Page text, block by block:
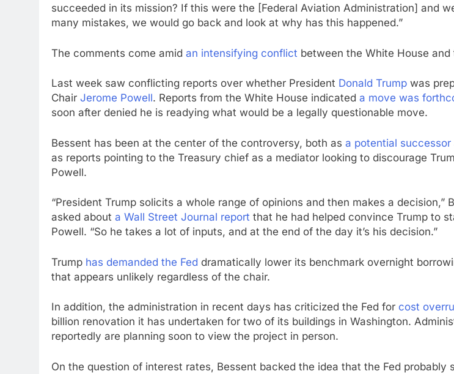
succeeded in its mission? If this were the [Federal Aviation Administration] and
many mistakes, we would go back and look at why has this happened.”
The comments come amid an intensifying conflict between the White House
Last week saw conflicting reports over whether President Donald Trump was
Chair Jerome Powell. Reports from the White House indicated a move was
soon after denied he is readying what would be a legally questionable move.
Bessent has been at the center of the controversy, both as a potential successor
as reports pointing to the Treasury chief as a mediator looking to discourage
Powell.
“President Trump solicits a whole range of opinions and then makes a decision,”
asked about a Wall Street Journal report that he had helped convince Trump to
Powell. “So he takes a lot of inputs, and at the end of the day it’s his decision.”
Trump has demanded the Fed dramatically lower its benchmark overnight
that appears unlikely regardless of the chair.
In addition, the administration in recent days has criticized the Fed for cost
billion renovation it has undertaken for two of its buildings in Washington.
reportedly are planning soon to view the project in person.
On the question of interest rates, Bessent backed the idea that the Fed probably